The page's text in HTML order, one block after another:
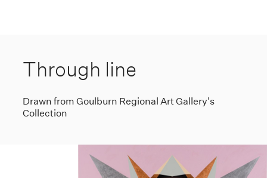
Through line
Drawn from Goulburn Regional Art Gallery's
Collection